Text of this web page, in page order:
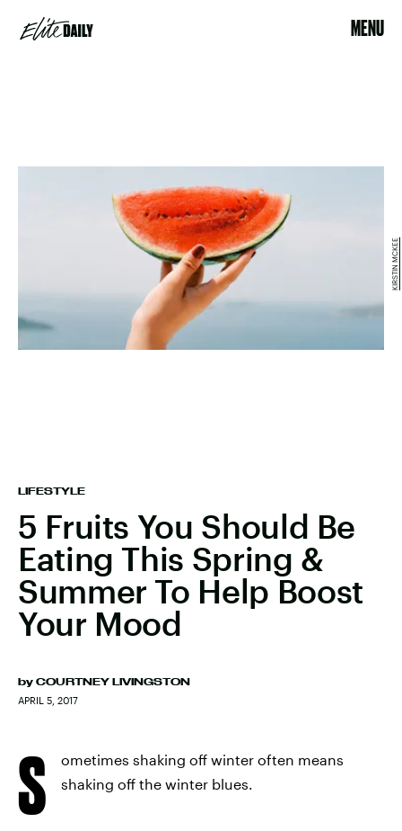
MENU
LIFESTYLE
5 Fruits You Should Be
Eating This Spring &
Summer To Help Boost
Your Mood
by COURTNEY LIVINGSTON
APRIL 5, 2017
KIRSTIN MCKEE
S
ometimes shaking off winter often means
shaking off the winter blues.